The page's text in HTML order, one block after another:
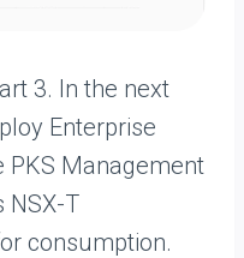
3. In the next
Enterprise
PKS Management
NSX-T
consumption.